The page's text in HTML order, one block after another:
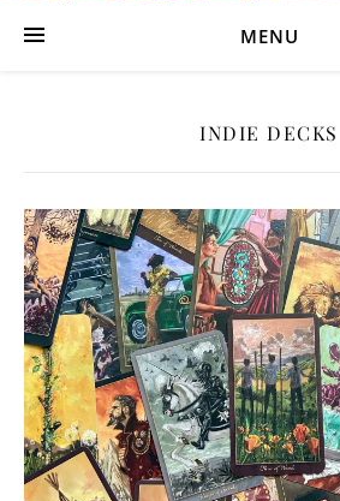
MENU
INDIE DECKS